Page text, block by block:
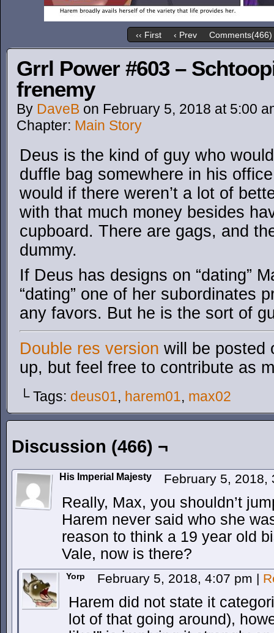
‹‹ First ‹ Prev Comments(466)
Grrl Power #603 –
frenemy
By DaveB on February 5, 2018 at 5:00
Chapter: Main Story
Deus is the kind of guy who
duffle bag somewhere in his
would if there weren’t a lot of
with that much money besides
cupboard. There are gags, and
dummy.
If Deus has designs on “dating”
“dating” one of her subordinates
any favors. But he is the sort of
Double res version will be posted
up, but feel free to contribute as
└ Tags: deus01, harem01, max02
Discussion (466) ¬
His Imperial Majesty February 5,
Really, Max, you shouldn’t
Harem never said who she
reason to think a 19 year old
Vale, now is there?
Yorp February 5, 2018, 4:07 pm |
Harem did not state it
lot of that going around),